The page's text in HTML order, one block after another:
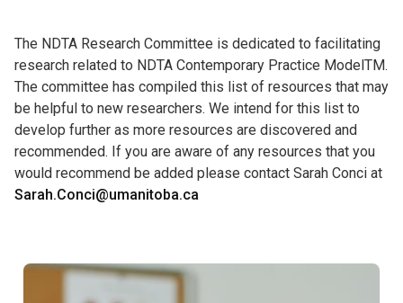
The NDTA Research Committee is dedicated to facilitating
research related to NDTA Contemporary Practice ModelTM.
The committee has compiled this list of resources that may
be helpful to new researchers. We intend for this list to
develop further as more resources are discovered and
recommended. If you are aware of any resources that you
would recommend be added please contact Sarah Conci at
Sarah.Conci@umanitoba.ca